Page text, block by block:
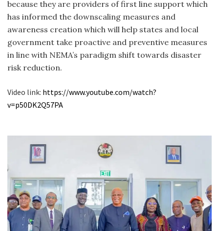
because they are providers of first line support which
has informed the downscaling measures and
awareness creation which will help states and local
government take proactive and preventive measures
in line with NEMA’s paradigm shift towards disaster
risk reduction.
Video link: https://www.youtube.com/watch?
v=p50DK2Q57PA